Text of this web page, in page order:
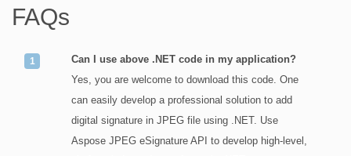
FAQs
Can I use above .NET code in my application?
Yes, you are welcome to download this code. One
can easily develop a professional solution to add
digital signature in JPEG file using .NET. Use
Aspose JPEG eSignature API to develop high-level,